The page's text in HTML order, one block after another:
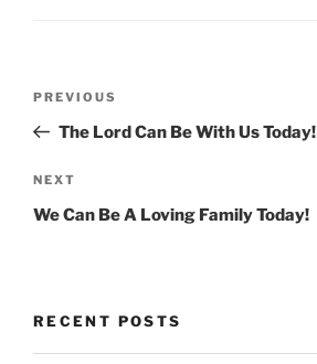
Previous
Post
PREVIOUS
The Lord Can Be With Us Today!
Next
Post
NEXT
We Can Be A Loving Family Today!
RECENT POSTS